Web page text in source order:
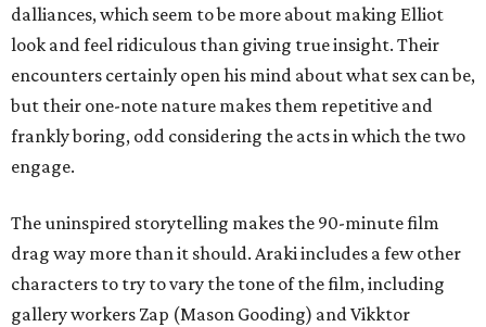
dalliances, which seem to be more about making Elliot
look and feel ridiculous than giving true insight. Their
encounters certainly open his mind about what sex can be,
but their one-note nature makes them repetitive and
frankly boring, odd considering the acts in which the two
engage.
The uninspired storytelling makes the 90-minute film
drag way more than it should. Araki includes a few other
characters to try to vary the tone of the film, including
gallery workers Zap (Mason Gooding) and Vikktor